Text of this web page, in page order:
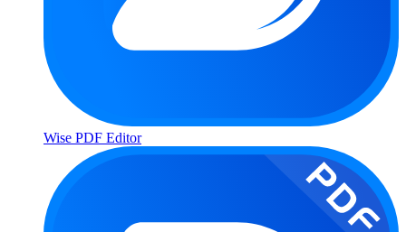
Wise PDF Editor